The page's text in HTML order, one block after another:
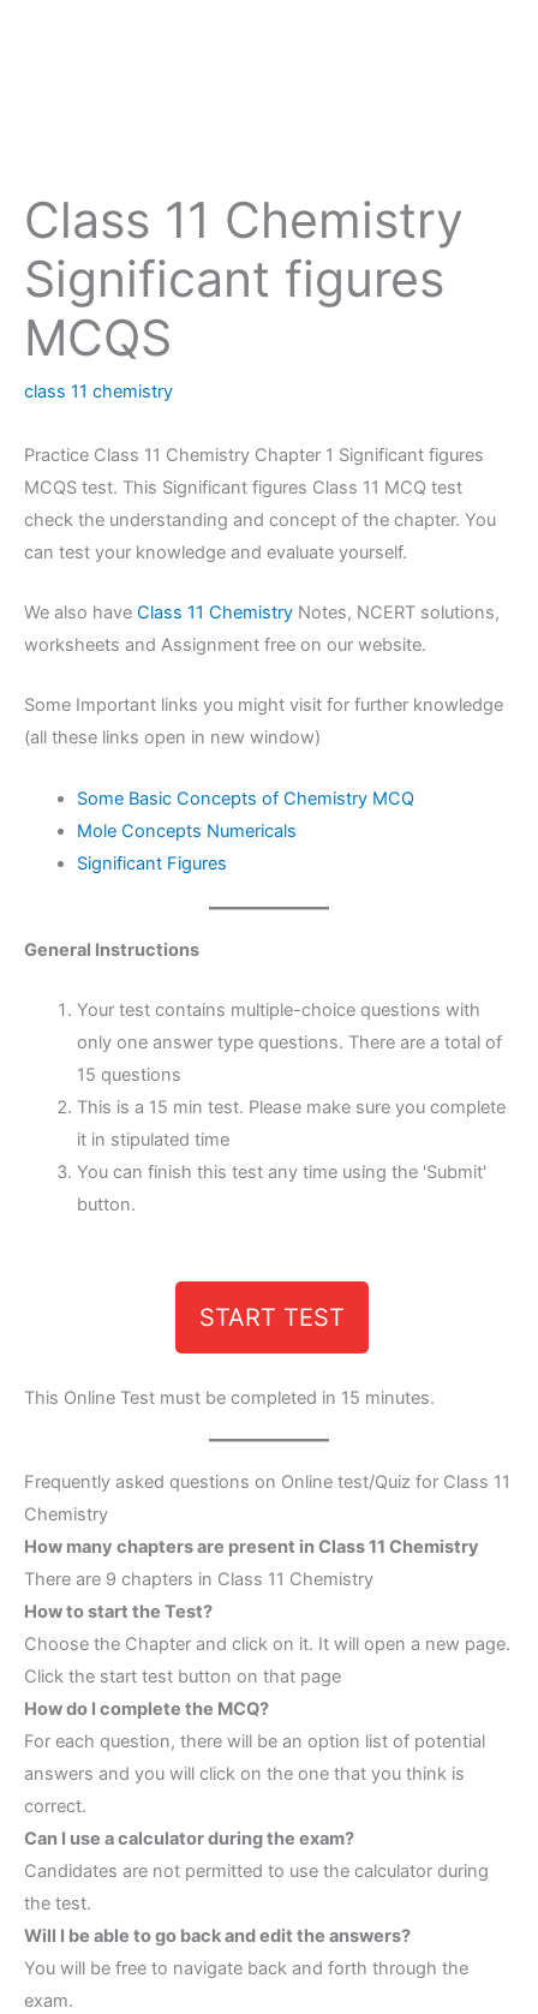
Class 11 Chemistry
Significant figures
MCQS
class 11 chemistry
Practice Class 11 Chemistry Chapter 1 Significant figures
MCQS test. This Significant figures Class 11 MCQ test
check the understanding and concept of the chapter. You
can test your knowledge and evaluate yourself.
We also have Class 11 Chemistry Notes, NCERT solutions,
worksheets and Assignment free on our website.
Some Important links you might visit for further knowledge
(all these links open in new window)
Some Basic Concepts of Chemistry MCQ
Mole Concepts Numericals
Significant Figures
General Instructions
Your test contains multiple-choice questions with
only one answer type questions. There are a total of
15 questions
This is a 15 min test. Please make sure you complete
it in stipulated time
You can finish this test any time using the 'Submit'
button.
START TEST
This Online Test must be completed in 15 minutes.
Frequently asked questions on Online test/Quiz for Class 11
Chemistry
How many chapters are present in Class 11 Chemistry
There are 9 chapters in Class 11 Chemistry
How to start the Test?
Choose the Chapter and click on it. It will open a new page.
Click the start test button on that page
How do I complete the MCQ?
For each question, there will be an option list of potential
answers and you will click on the one that you think is
correct.
Can I use a calculator during the exam?
Candidates are not permitted to use the calculator during
the test.
Will I be able to go back and edit the answers?
You will be free to navigate back and forth through the
exam.